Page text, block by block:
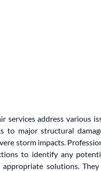
services address various
to major structural
storm impacts.
to identify any
appropriate solutions.